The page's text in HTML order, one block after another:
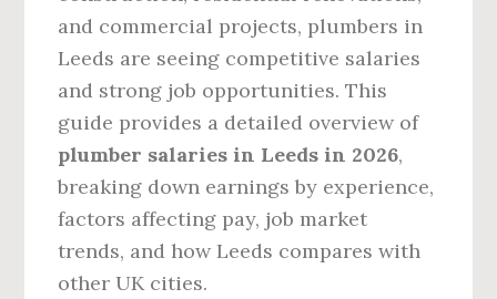
and commercial projects, plumbers in
Leeds are seeing competitive salaries
and strong job opportunities. This
guide provides a detailed overview of
plumber salaries in Leeds in 2026,
breaking down earnings by experience,
factors affecting pay, job market
trends, and how Leeds compares with
other UK cities.